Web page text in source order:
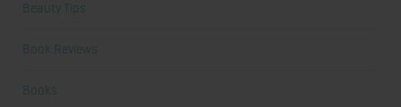
Beauty Tips
Book Reviews
Books